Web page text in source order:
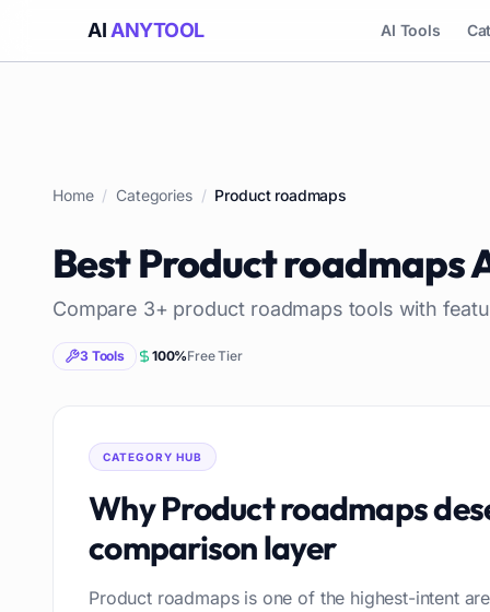
AI ANYTOOL AI Tools
Home / Categories / Product roadmaps
BestProduct roadmaps
Compare 3+ product roadmaps tools with
3Tools 100%Free Tier
CATEGORY HUB
WhyProduct roadmaps
comparison layer
Product roadmaps is one of the highest-intent